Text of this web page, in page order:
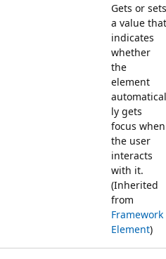
Gets or sets
a value that
indicates
whether
the
element
automatical
ly gets
focus when
the user
interacts
with it.
(Inherited
from
Framework
Element)